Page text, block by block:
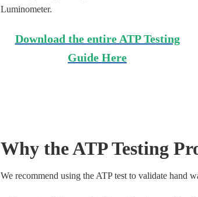
Luminometer.
Download the entire ATP Testing
Guide Here
Why the ATP Testing
We recommend using the ATP test to validate hand